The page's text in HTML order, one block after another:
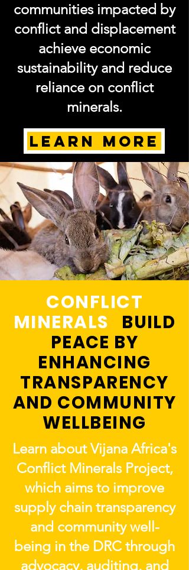
communities impacted by
conflict and displacement
achieve economic
sustainability and reduce
reliance on conflict
minerals.
LEARN MORE
CONFLICT
MINERALS
BUILD
PEACE BY
ENHANCING
TRANSPARENCY
AND COMMUNITY
WELLBEING
Learn about Vijana Africa's
Conflict Minerals Project,
which aims to improve
supply chain transparency
and community well-
being in the DRC through
advocacy, auditing, and